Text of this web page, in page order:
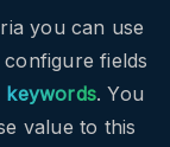
you can use
fields
keywords. You
value to this